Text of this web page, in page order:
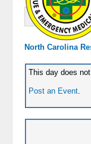
North Carolina
This day does
Post an Event.